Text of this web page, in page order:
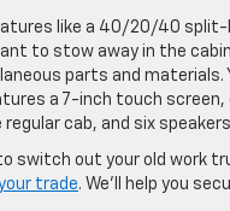
like a 40/20/40 split-
to stow away in the
parts and
a 7-inch touch screen,
cab, and six
to switch out your old work
trade. We’ll help you